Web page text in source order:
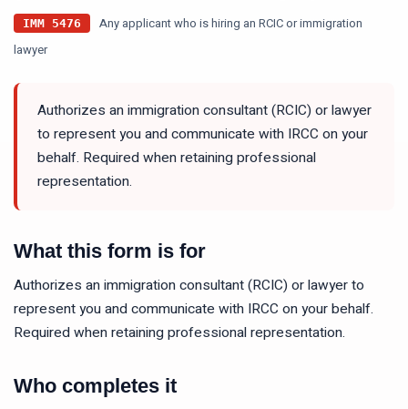
IMM 5476
Any applicant who is hiring an RCIC or immigration
lawyer
Authorizes an immigration consultant (RCIC) or lawyer
to represent you and communicate with IRCC on your
behalf. Required when retaining professional
representation.
What this form is for
Authorizes an immigration consultant (RCIC) or lawyer to
represent you and communicate with IRCC on your behalf.
Required when retaining professional representation.
Who completes it